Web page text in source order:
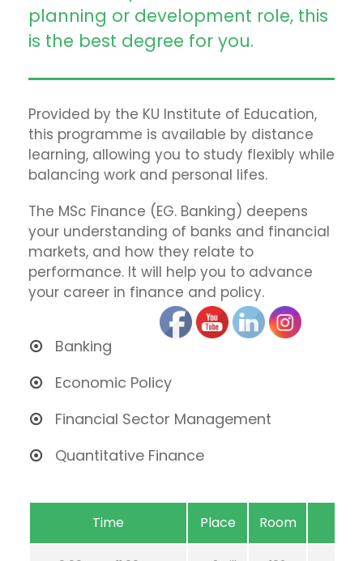
planning or development role, this
is the best degree for you.
Provided by the KU Institute of Education,
this programme is available by distance
learning, allowing you to study flexibly while
balancing work and personal lifes.
The MSc Finance (EG. Banking) deepens
your understanding of banks and financial
markets, and how they relate to
performance. It will help you to advance
your career in finance and policy.
Banking
Economic Policy
Financial Sector Management
Quantitative Finance
Time Place Room